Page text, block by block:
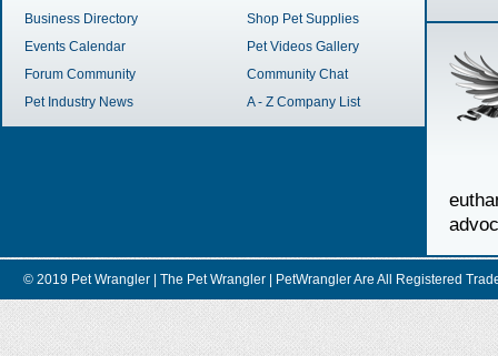
Business Directory
Events Calendar
Forum Community
Pet Industry News
Shop Pet Supplies
Pet Videos Gallery
Community Chat
A - Z Company List
© 2019 Pet Wrangler | The Pet Wrangler | PetWrangler Are All